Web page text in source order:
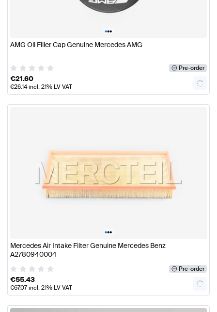
•••
AMG Oil Filler Cap Genuine Mercedes AMG
Pre-order
€21.60
€26.14incl. 21% LV VAT
•••
Mercedes Air Intake Filter Genuine Mercedes Benz
A2780940004
Pre-order
€55.43
€67.07incl. 21% LV VAT